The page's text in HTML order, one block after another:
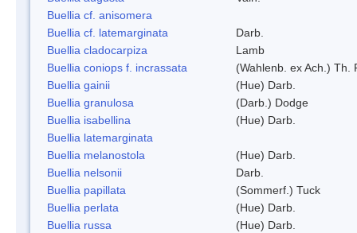
Buellia cf. anisomera
Buellia cf. latemarginata
Darb.
Buellia cladocarpiza
Lamb
Buellia coniops f. incrassata
(Wahlenb. ex Ach.) Th.
Buellia gainii
(Hue) Darb.
Buellia granulosa
(Darb.) Dodge
Buellia isabellina
(Hue) Darb.
Buellia latemarginata
Buellia melanostola
(Hue) Darb.
Buellia nelsonii
Darb.
Buellia papillata
(Sommerf.) Tuck
Buellia perlata
(Hue) Darb.
Buellia russa
(Hue) Darb.